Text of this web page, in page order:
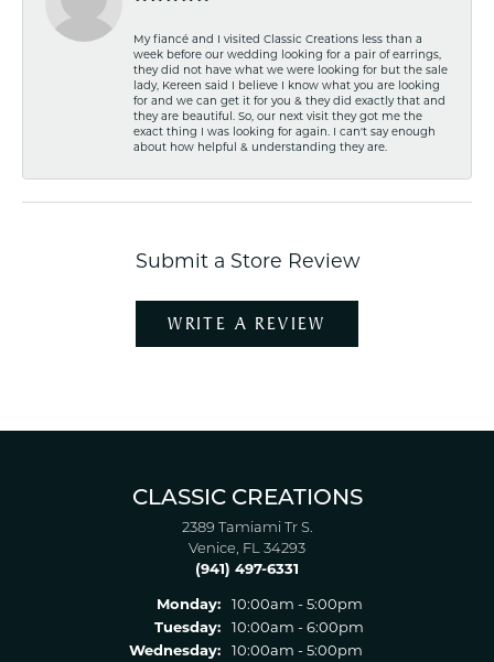
My fiancé and I visited Classic Creations less than a
week before our wedding looking for a pair of earrings,
they did not have what we were looking for but the sale
lady, Kereen said I believe I know what you are looking
for and we can get it for you & they did exactly that and
they are beautiful. So, our next visit they got me the
exact thing I was looking for again. I can't say enough
about how helpful & understanding they are.
Submit a Store Review
WRITE A REVIEW
CLASSIC CREATIONS
2389 Tamiami Tr S.
Venice, FL 34293
(941) 497-6331
Monday:
10:00am - 5:00pm
Tuesday:
10:00am - 6:00pm
Wednesday:
10:00am - 5:00pm